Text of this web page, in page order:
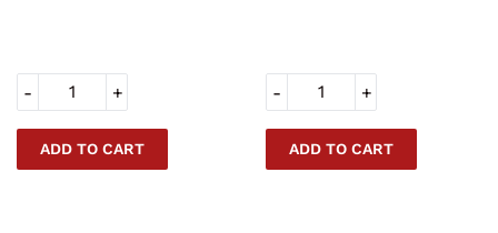
+
- +
-